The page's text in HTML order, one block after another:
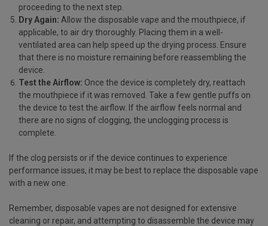
proceeding to the next step.
Dry Again: Allow the disposable vape and the mouthpiece, if
applicable, to air dry thoroughly. Placing them in a well-
ventilated area can help speed up the drying process. Ensure
that there is no moisture remaining before reassembling the
device.
Test the Airflow: Once the device is completely dry, reattach
the mouthpiece if it was removed. Take a few gentle puffs on
the device to test the airflow. If the airflow feels normal and
there are no signs of clogging, the unclogging process is
complete.
If the clog persists or if the device continues to experience
performance issues, it may be best to replace the disposable vape
with a new one.
Remember, disposable vapes are not designed for extensive
cleaning or repair, and attempting to disassemble the device may